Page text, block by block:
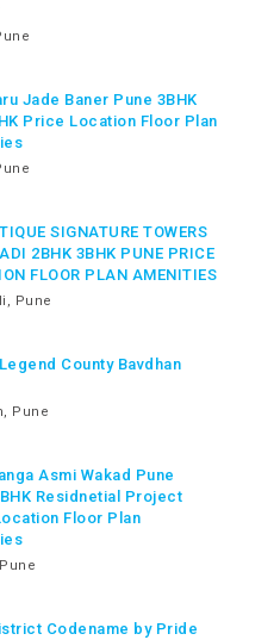
Jade Baner Pune 3BHK
Price Location Floor Plan
SIGNATURE TOWERS
2BHK 3BHK PUNE PRICE
FLOOR PLAN AMENITIES
Pune
County Bavdhan
Pune
Asmi Wakad Pune
Residnetial Project
Floor Plan
Codename by Pride